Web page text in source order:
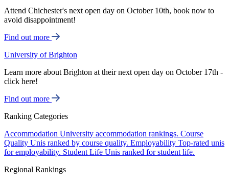
Attend Chichester's next open day on October 10th, book now to
avoid disappointment!
Find out more
University of Brighton
Learn more about Brighton at their next open day on October 17th -
click here!
Find out more
Ranking Categories
Accommodation University accommodation rankings. Course
Quality Unis ranked by course quality. Employability Top-rated unis
for employability. Student Life Unis ranked for student life.
Regional Rankings